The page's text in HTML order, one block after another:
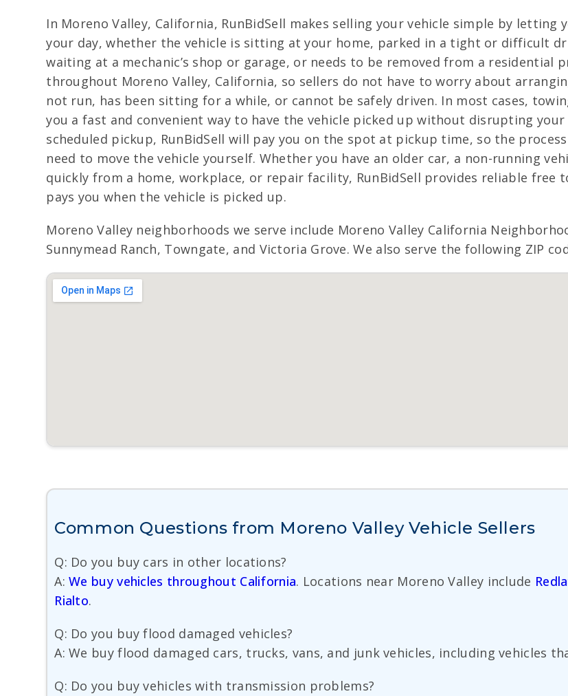
In Moreno Valley, California, RunBidSell makes selling your vehicle simple by
your day, whether the vehicle is sitting at your home, parked in a tight or difficult
waiting at a mechanic’s shop or garage, or needs to be removed from a
throughout Moreno Valley, California, so sellers do not have to worry about
not run, has been sitting for a while, or cannot be safely driven. In most cases,
you a fast and convenient way to have the vehicle picked up without disrupting
scheduled pickup, RunBidSell will pay you on the spot at pickup time, so the
need to move the vehicle yourself. Whether you have an older car, a non-running
quickly from a home, workplace, or repair facility, RunBidSell provides reliable free
pays you when the vehicle is picked up.
Moreno Valley neighborhoods we serve include Moreno Valley California
Sunnymead Ranch, Towngate, and Victoria Grove. We also serve the following ZIP
Common Questions from Moreno Valley Vehicle Sellers
Q: Do you buy cars in other locations?
A:We buy vehicles throughout California. Locations near Moreno Valley include
Rialto.
Q: Do you buy flood damaged vehicles?
A: We buy flood damaged cars, trucks, vans, and junk vehicles, including vehicles
Q: Do you buy vehicles with transmission problems?